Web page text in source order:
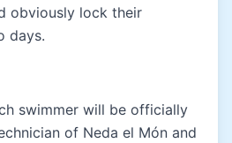
obviously lock their
days.
swimmer will be officially
of Neda el Món and